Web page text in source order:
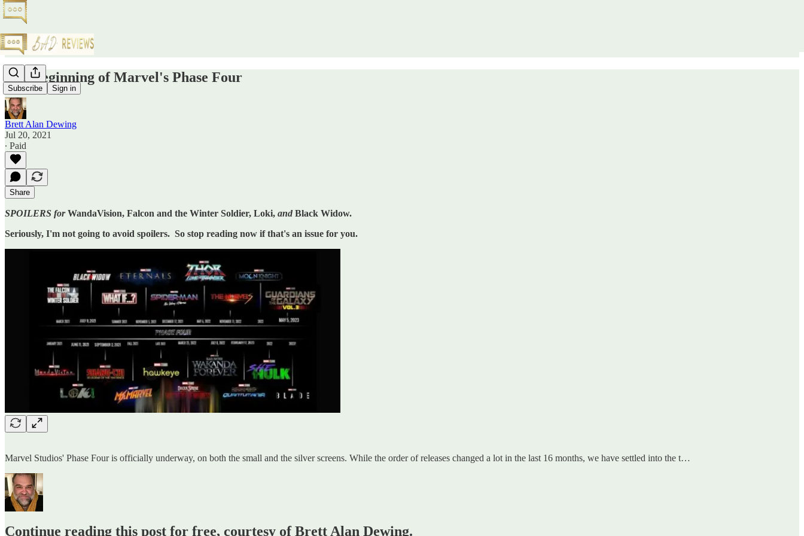
Subscribe Sign in
The Beginning of Marvel's Phase Four
Brett Alan Dewing
Jul 20, 2021
∙ Paid
Share
SPOILERS forWandaVision, Falcon and the Winter Soldier, Loki, and Black Widow.
Seriously, I'm not going to avoid spoilers. So stop reading now if that's an issue for you.
Marvel Studios' Phase Four is officially underway, on both the small and the silver screens. While the order of releases changed a lot in the last 16 months, we have settled into the t…
Continue reading this post for free, courtesy of Brett Alan Dewing.